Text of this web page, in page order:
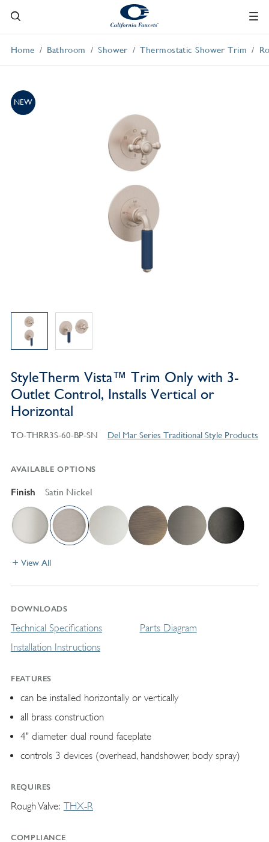
Home Bathroom Shower Thermostatic Shower Trim
NEW
StyleTherm Vista™ Trim Only with 3-
Outlet Control, Installs Vertical or
Horizontal
TO-THRR3S-60-BP-SN Del Mar Series Traditional Style Products
AVAILABLE OPTIONS
Finish Satin Nickel
View All
DOWNLOADS
Technical Specifications
Installation Instructions
Parts Diagram
FEATURES
can be installed horizontally or vertically
all brass construction
4" diameter dual round faceplate
controls 3 devices (overhead, handshower, body spray)
REQUIRES
Rough Valve THX-R
COMPLIANCE